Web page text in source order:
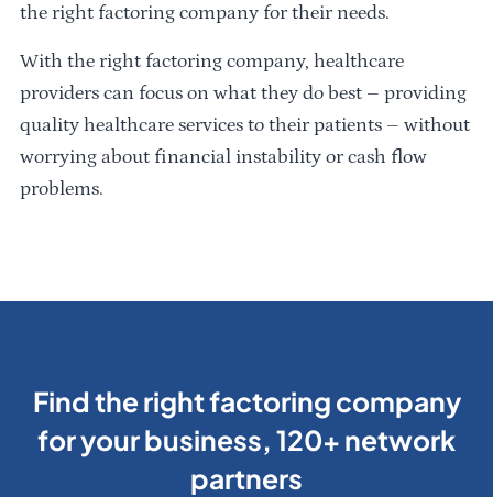
the right factoring company for their needs.
With the right factoring company, healthcare
providers can focus on what they do best – providing
quality healthcare services to their patients – without
worrying about financial instability or cash flow
problems.
Find the right factoring company
for your business, 120+ network
partners